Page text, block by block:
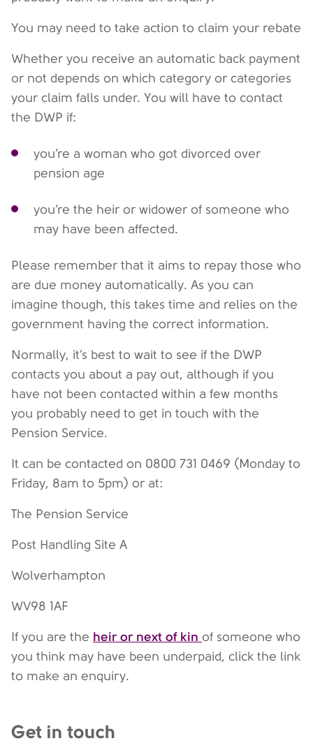
You may need to take action to claim your rebate
Whether you receive an automatic back payment
or not depends on which category or categories
your claim falls under. You will have to contact
the DWP if:
you’re a woman who got divorced over
pension age
you’re the heir or widower of someone who
may have been affected.
Please remember that it aims to repay those who
are due money automatically. As you can
imagine though, this takes time and relies on the
government having the correct information.
Normally, it’s best to wait to see if the DWP
contacts you about a pay out, although if you
have not been contacted within a few months
you probably need to get in touch with the
Pension Service.
It can be contacted on 0800 731 0469 (Monday to
Friday, 8am to 5pm) or at:
The Pension Service
Post Handling Site A
Wolverhampton
WV98 1AF
If you are the heir or next of kin of someone who
you think may have been underpaid, click the link
to make an enquiry.
Get in touch